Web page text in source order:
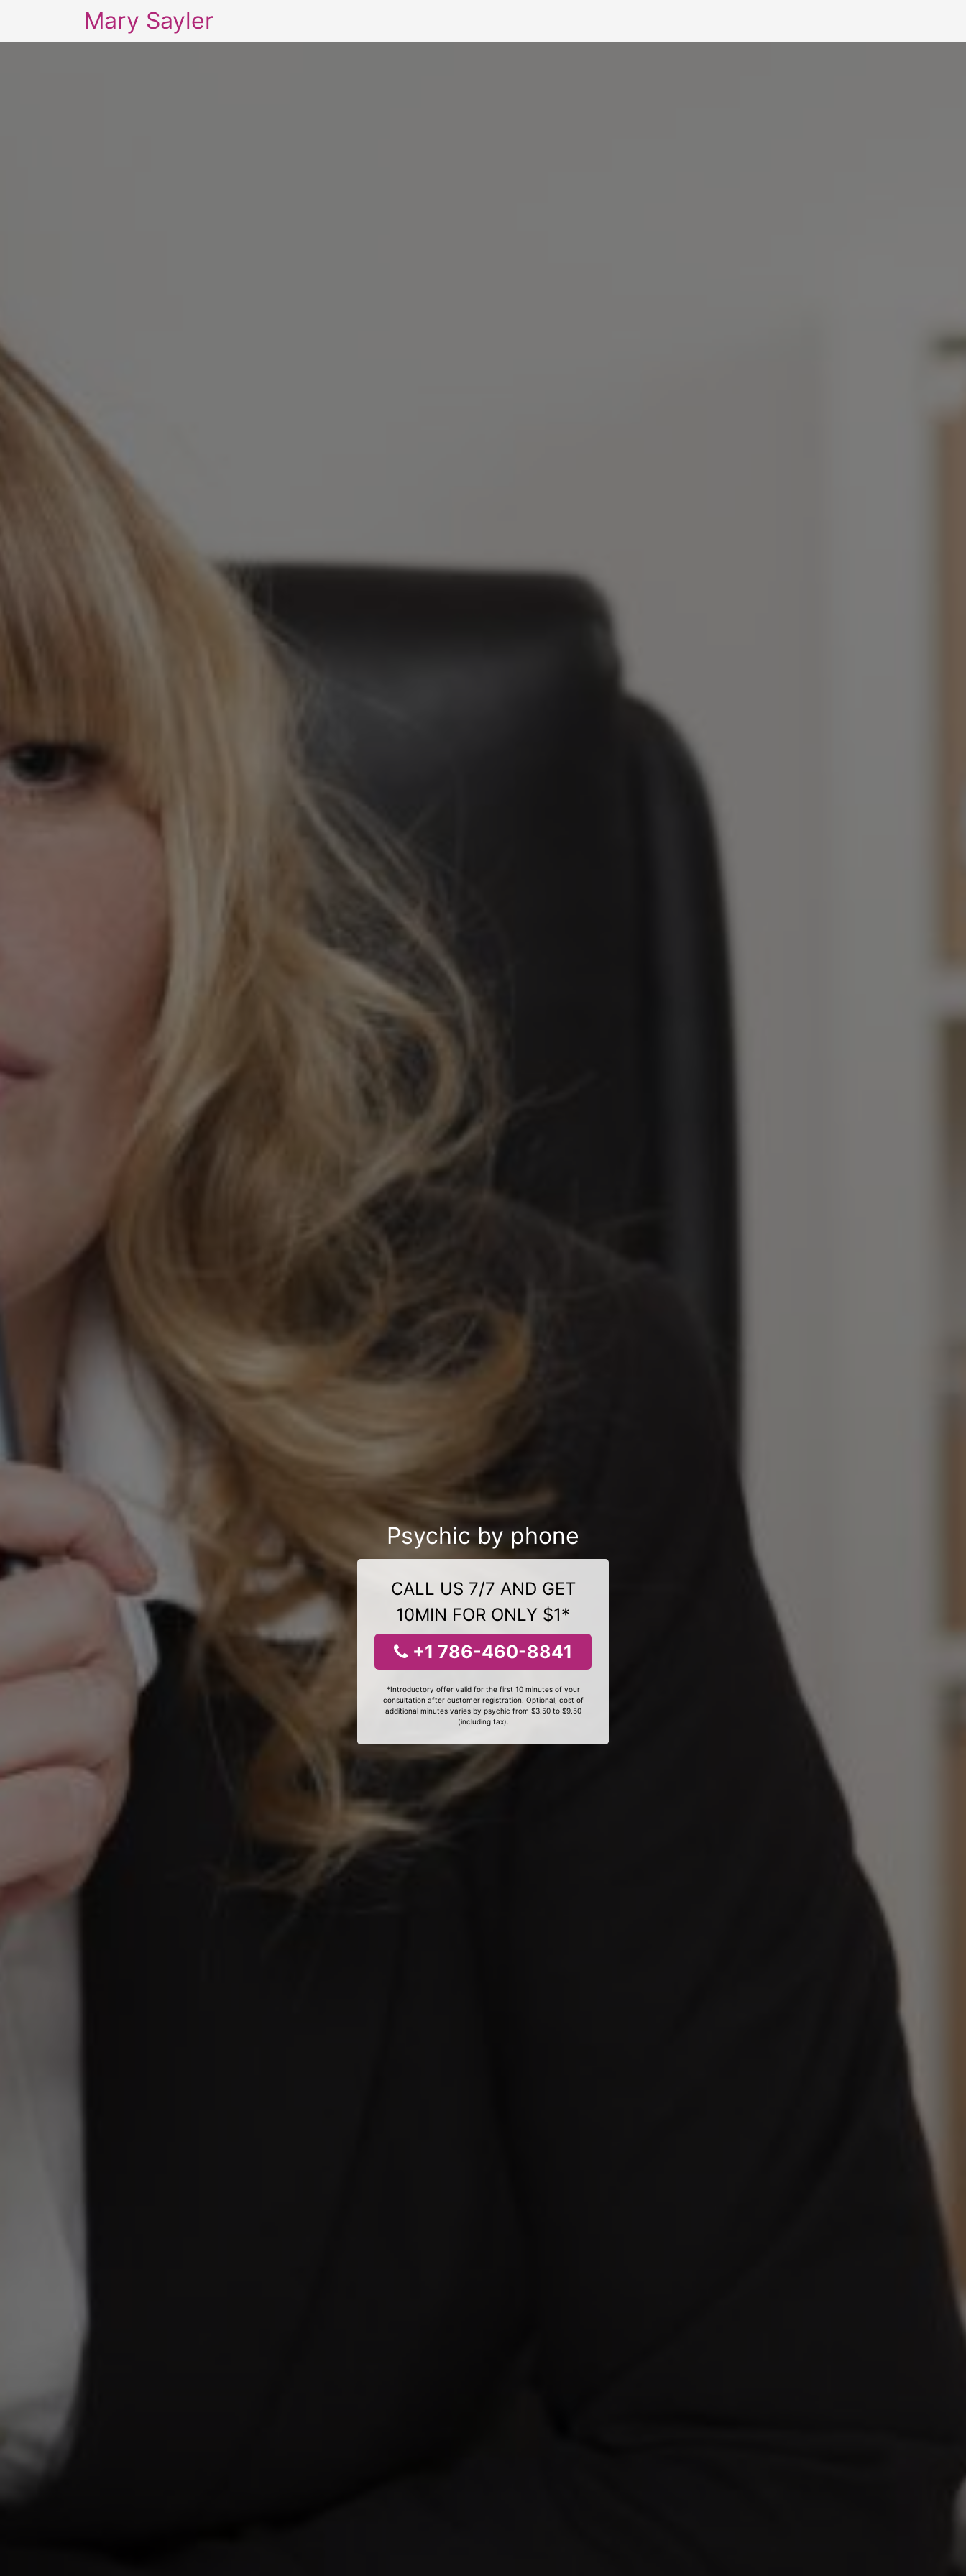
Mary Sayler
Psychic by phone
CALL US 7/7 AND GET
10MIN FOR ONLY $1*
+1 786-460-8841
*Introductory offer valid for the first 10 minutes of your
consultation after customer registration. Optional, cost of
additional minutes varies by psychic from $3.50 to $9.50
(including tax).